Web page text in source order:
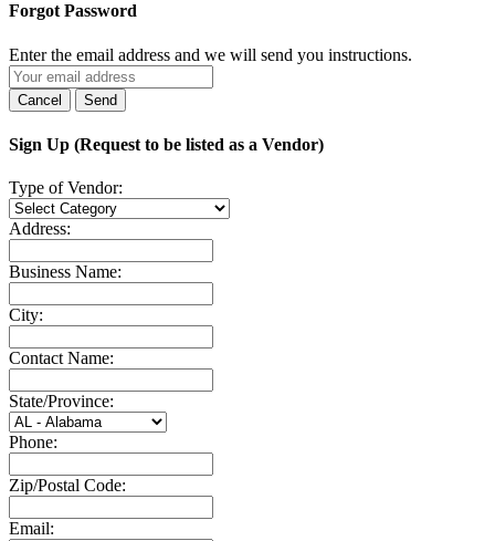
Forgot Password
Enter the email address and we will send you instructions.
Sign Up (Request to be listed as a Vendor)
Type of Vendor:
Address:
Business Name:
City:
Contact Name:
State/Province:
Phone:
Zip/Postal Code:
Email: